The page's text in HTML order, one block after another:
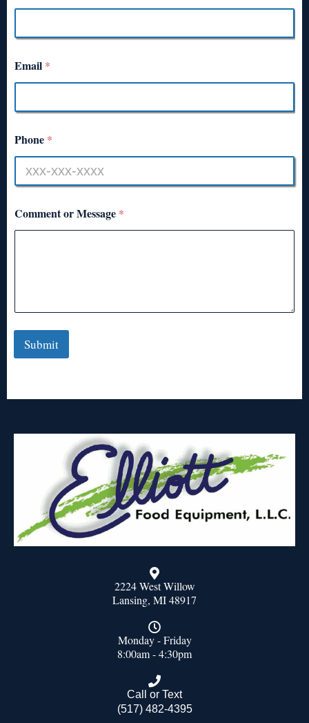
Email *
Phone *
Comment or Message *
Submit
2224 West Willow
Lansing, MI 48917
Monday - Friday
8:00am - 4:30pm
Call or Text
(517) 482-4395